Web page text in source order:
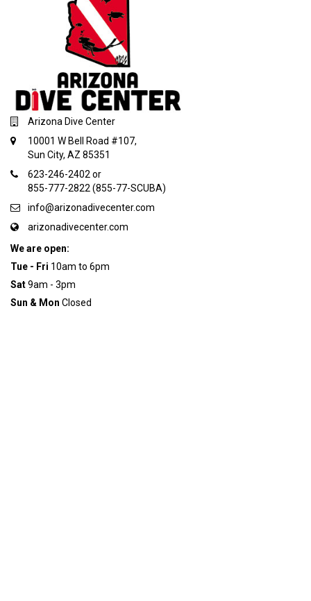
Arizona Dive Center
10001 W Bell Road #107,
Sun City, AZ 85351
623-246-2402 or
855-777-2822 (855-77-SCUBA)
info@arizonadivecenter.com
arizonadivecenter.com
We are open:
Tue - Fri 10am to 6pm
Sat9am - 3pm
Sun & Mon Closed